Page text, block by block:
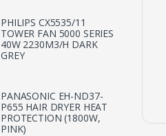
PHILIPS CX5535/11
TOWER FAN 5000 SERIES
40W 2230M3/H DARK
GREY
PANASONIC EH-ND37-
P655 HAIR DRYER HEAT
PROTECTION (1800W,
PINK)